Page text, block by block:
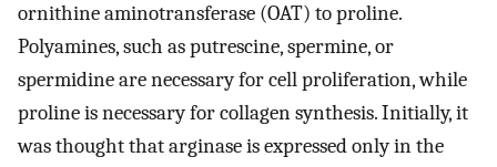
ornithine aminotransferase (OAT) to proline.
Polyamines, such as putrescine, spermine, or
spermidine are necessary for cell proliferation, while
proline is necessary for collagen synthesis. Initially, it
was thought that arginase is expressed only in the